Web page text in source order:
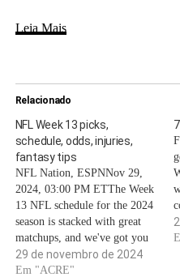
Leia Mais
Relacionado
NFL Week 13 picks,
schedule, odds, injuries,
fantasy tips
NFL Nation, ESPNNov 29,
2024, 03:00 PM ETThe Week
13 NFL schedule for the 2024
season is stacked with great
matchups, and we've got you
covered with what you need to
know heading into the
29 de novembro de 2024
Em "ACRE"